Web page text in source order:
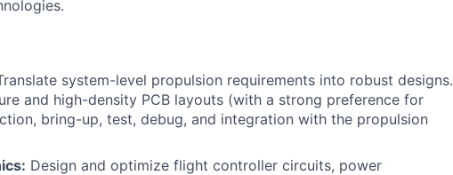
system-level propulsion requirements into robust designs.
and high-density PCB layouts (with a strong preference for
bring-up, test, debug, and integration with the propulsion
Design and optimize flight controller circuits, power